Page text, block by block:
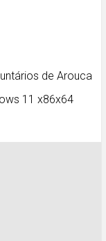
de Arouca
11 x86x64